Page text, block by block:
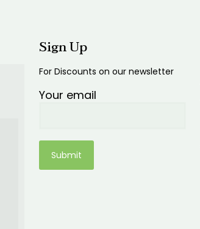
Sign Up
For Discounts on our newsletter
Your email